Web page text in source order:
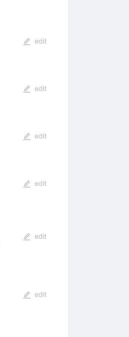
edit
edit
edit
edit
edit
edit